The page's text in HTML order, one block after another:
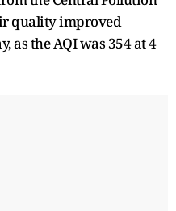
quality improved
as the AQI was 354 at 4